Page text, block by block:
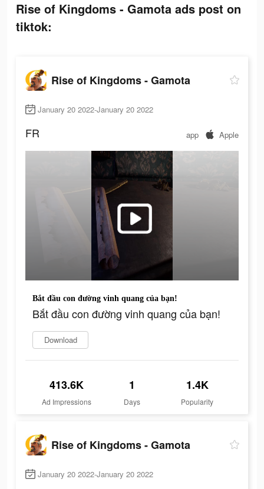
Rise of Kingdoms - Gamota ads post on
tiktok:
Rise of Kingdoms - Gamota
January 20 2022-January 20 2022
FR app Apple
Bắt đầu con đường vinh quang của bạn!
Bắt đầu con đường vinh quang của bạn!
Download
413.6K
Ad Impressions
1
Days
1.4K
Popularity
Rise of Kingdoms - Gamota
January 20 2022-January 20 2022